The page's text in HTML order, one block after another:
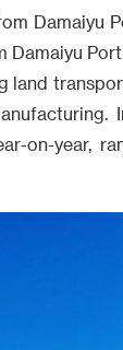
Damaiyu
Damaiyu
land
on-year,